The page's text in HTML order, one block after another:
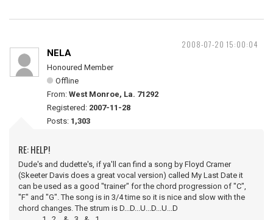
2008-07-20 15:00:04
NELA
Honoured Member
Offline
From: West Monroe, La. 71292
Registered: 2007-11-28
Posts: 1,303
RE: HELP!
Dude's and dudette's, if ya'll can find a song by Floyd Cramer
(Skeeter Davis does a great vocal version) called My Last Date it
can be used as a good "trainer" for the chord progression of "C",
"F" and "G". The song is in 3/4 time so it is nice and slow with the
chord changes. The strum is D...D...U...D...U...D